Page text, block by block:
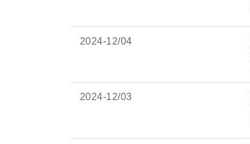
2024-12/04
2024-12/03